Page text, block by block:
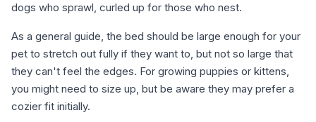
dogs who sprawl, curled up for those who nest.
As a general guide, the bed should be large enough for your
pet to stretch out fully if they want to, but not so large that
they can't feel the edges. For growing puppies or kittens,
you might need to size up, but be aware they may prefer a
cozier fit initially.